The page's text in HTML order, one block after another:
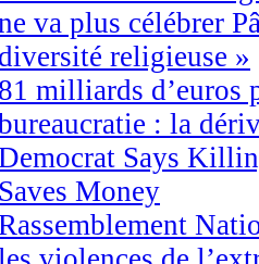
va plus célébrer
diversité religieuse »
81 milliards d’euros
: la
Says
Saves Money